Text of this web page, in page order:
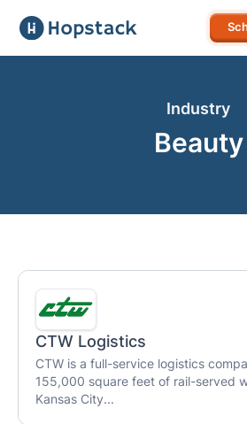
Industry
Beauty
CTW Logistics
CTW is a full-service logistics
155,000 square feet of rail-served
Kansas City...